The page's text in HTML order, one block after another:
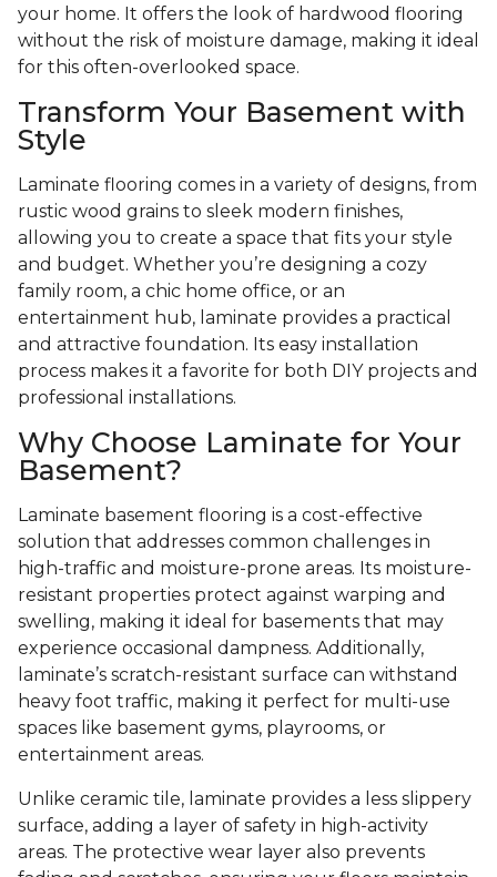
your home. It offers the look of hardwood flooring
without the risk of moisture damage, making it ideal
for this often-overlooked space.
Transform Your Basement with
Style
Laminate flooring comes in a variety of designs, from
rustic wood grains to sleek modern finishes,
allowing you to create a space that fits your style
and budget. Whether you’re designing a cozy
family room, a chic home office, or an
entertainment hub, laminate provides a practical
and attractive foundation. Its easy installation
process makes it a favorite for both DIY projects and
professional installations.
Why Choose Laminate for Your
Basement?
Laminate basement flooring is a cost-effective
solution that addresses common challenges in
high-traffic and moisture-prone areas. Its moisture-
resistant properties protect against warping and
swelling, making it ideal for basements that may
experience occasional dampness. Additionally,
laminate’s scratch-resistant surface can withstand
heavy foot traffic, making it perfect for multi-use
spaces like basement gyms, playrooms, or
entertainment areas.
Unlike ceramic tile, laminate provides a less slippery
surface, adding a layer of safety in high-activity
areas. The protective wear layer also prevents